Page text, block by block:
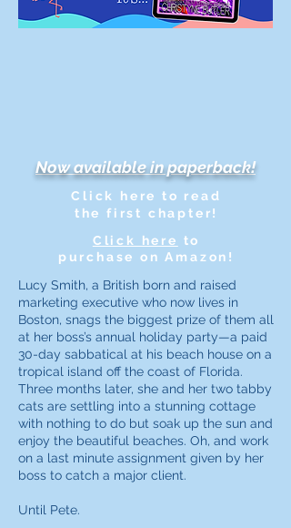
Now available in paperback!
Click here to read
the first chapter!
Click here to
purchase on Amazon!
Lucy Smith, a British born and raised
marketing executive who now lives in
Boston, snags the biggest prize of them all
at her boss’s annual holiday party—a paid
30-day sabbatical at his beach house on a
tropical island off the coast of Florida.
Three months later, she and her two tabby
cats are settling into a stunning cottage
with nothing to do but soak up the sun and
enjoy the beautiful beaches. Oh, and work
on a last minute assignment given by her
boss to catch a major client.
Until Pete.